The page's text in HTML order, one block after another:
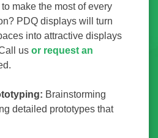
make the most of every
PDQ displays will turn
into attractive displays
us or request an
Brainstorming
detailed prototypes that